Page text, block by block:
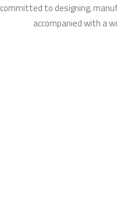
committed to designing,
accompanied with a